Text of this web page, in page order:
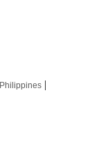
Philippines|